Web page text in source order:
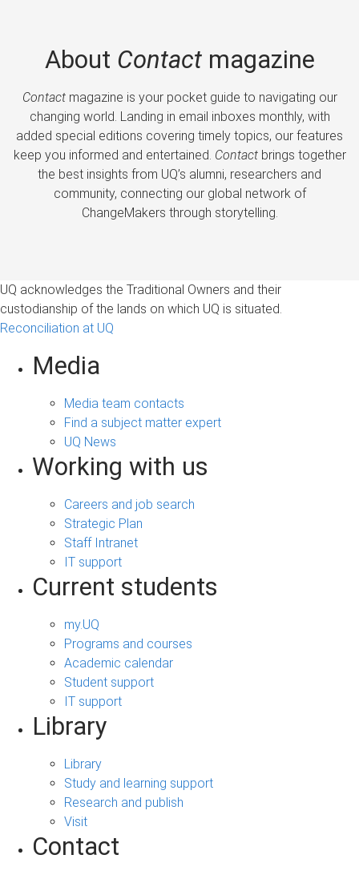
About Contactmagazine
Contactmagazine is your pocket guide to navigating our
changing world. Landing in email inboxes monthly, with
added special editions covering timely topics, our features
keep you informed and entertained. Contactbrings together
the best insights from UQ’s alumni, researchers and
community, connecting our global network of
ChangeMakers through storytelling.
UQ acknowledges the Traditional Owners and their
custodianship of the lands on which UQ is situated.
Reconciliation at UQ
Media
Media team contacts
Find a subject matter expert
UQ News
Working with us
Careers and job search
Strategic Plan
Staff Intranet
IT support
Current students
my.UQ
Programs and courses
Academic calendar
Student support
IT support
Library
Library
Study and learning support
Research and publish
Visit
Contact